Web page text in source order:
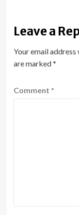
Leave a
Your email
are marked*
Comment *